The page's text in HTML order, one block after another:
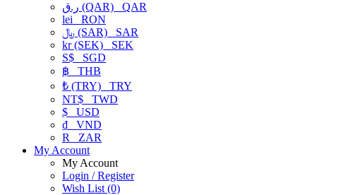
ر.ق (QAR) QAR
lei RON
﷼ (SAR) SAR
kr (SEK) SEK
S$ SGD
฿ THB
₺ (TRY) TRY
NT$ TWD
$ USD
₫ VND
R
ZAR
My Account
My Account
Login / Register
Wish List (0)